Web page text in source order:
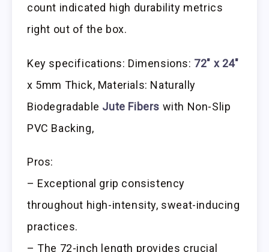
count indicated high durability metrics
right out of the box.
Key specifications: Dimensions: 72″ x 24″
x 5mm Thick, Materials: Naturally
Biodegradable Jute Fibers with Non-Slip
PVC Backing,
Pros:
– Exceptional grip consistency
throughout high-intensity, sweat-inducing
practices.
– The 72-inch length provides crucial